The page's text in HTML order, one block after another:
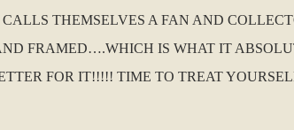
THEMSELVES A FAN AND
FRAMED….WHICH IS WHAT IT
FOR IT!!!!! TIME TO TREAT